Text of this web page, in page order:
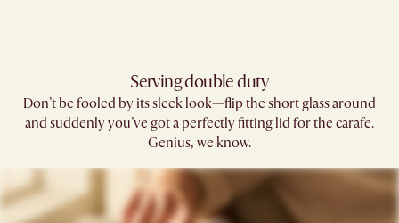
Serving double duty​
Don’t be fooled by its sleek look—flip the short glass around
and suddenly you’ve got a perfectly fitting lid for the carafe.
Genius, we know.​